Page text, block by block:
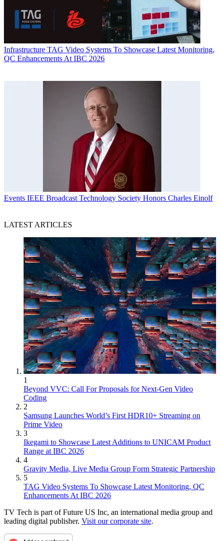
Infrastructure TAG Video Systems To Showcase Latest Monitoring,
QC Enhancements At IBC 2026
Events IEEE Broadcast Technology Society Honors Charles Einolf
LATEST ARTICLES
1
Beyond VVC: Call For Proposals for Next-Gen Video
Coding
2
Samsung Launches World’s First HDR10+ Streaming on
Prime Video
3
Ikegami to Showcase Latest Additions to UNICAM Product
Range at IBC 2026
4
Gravity Media, Live Media Group Form Strategic Partnership
5
TAG Video Systems To Showcase Latest Monitoring, QC
Enhancements At IBC 2026
TV Tech is part of Future US Inc, an international media group and
leading digital publisher. Visit our corporate site.